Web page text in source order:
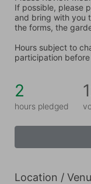
If possible, please
and bring with you
the forms, the
Hours subject to
participation
2
hours pledged
Location /